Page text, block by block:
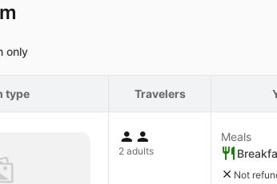
only
type Travelers
2 adults
Meals
Not